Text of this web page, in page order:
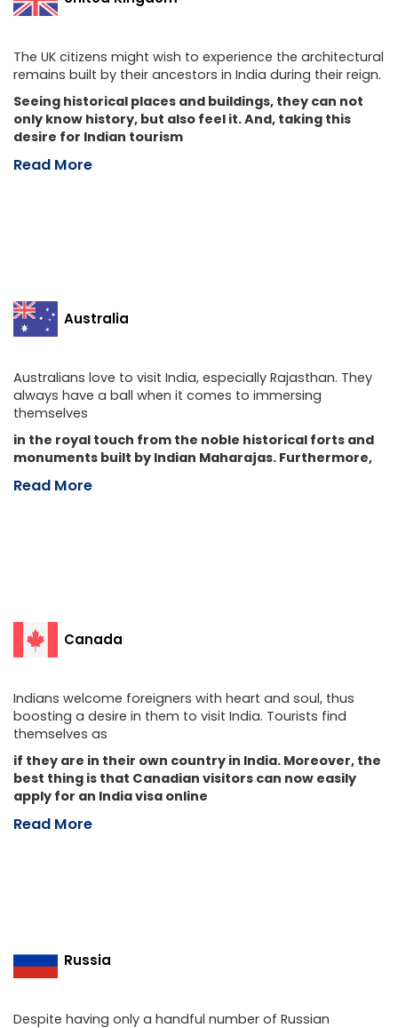
The UK citizens might wish to experience the architectural
remains built by their ancestors in India during their reign.
Seeing historical places and buildings, they can not
only know history, but also feel it. And, taking this
desire for Indian tourism
Read More
Australia
Australians love to visit India, especially Rajasthan. They
always have a ball when it comes to immersing
themselves
in the royal touch from the noble historical forts and
monuments built by Indian Maharajas. Furthermore,
Read More
Canada
Indians welcome foreigners with heart and soul, thus
boosting a desire in them to visit India. Tourists find
themselves as
if they are in their own country in India. Moreover, the
best thing is that Canadian visitors can now easily
apply for an India visa online
Read More
Russia
Despite having only a handful number of Russian